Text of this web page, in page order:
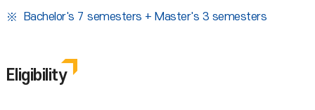
Bachelor's 7 semesters + Master's 3 semesters
Eligibility